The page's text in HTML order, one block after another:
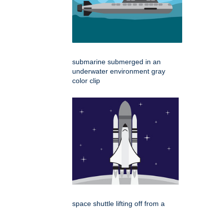
submarine submerged in an
underwater environment gray
color clip
space shuttle lifting off from a